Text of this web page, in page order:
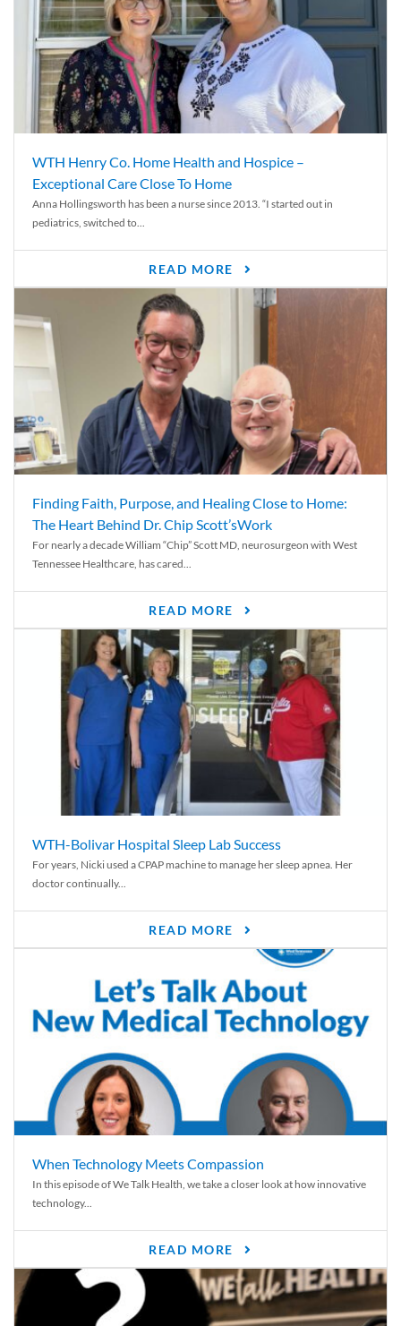
WTH Henry Co. Home Health and Hospice –
Exceptional Care Close To Home
Anna Hollingsworth has been a nurse since 2013. “I started out in
pediatrics, switched to...
READ MORE
Finding Faith, Purpose, and Healing Close to Home:
The Heart Behind Dr. Chip Scott’sWork
For nearly a decade William “Chip” Scott MD, neurosurgeon with West
Tennessee Healthcare, has cared...
READ MORE
WTH-Bolivar Hospital Sleep Lab Success
For years, Nicki used a CPAP machine to manage her sleep apnea. Her
doctor continually...
READ MORE
When Technology Meets Compassion
In this episode of We Talk Health, we take a closer look at how innovative
technology...
READ MORE